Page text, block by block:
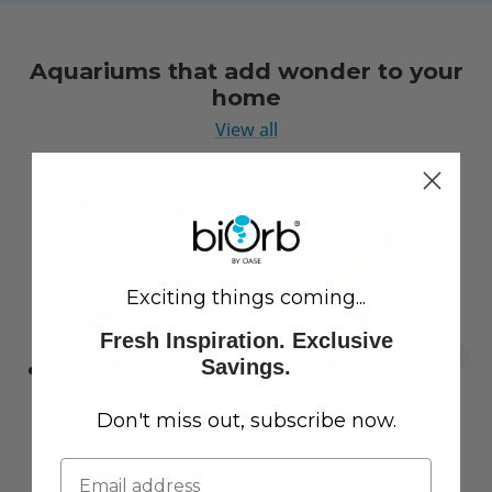
Aquariums that add wonder to your
home
View all
Exciting things coming...
Fresh Inspiration. Exclusive
Savings.
Don't miss out, subscribe now.